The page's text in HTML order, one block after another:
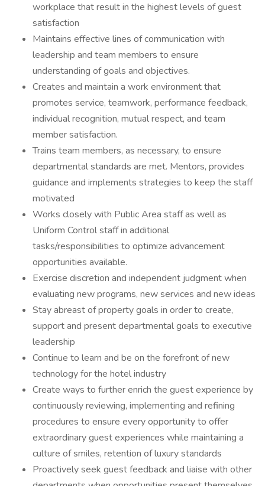
workplace that result in the highest levels of guest
satisfaction
Maintains effective lines of communication with
leadership and team members to ensure
understanding of goals and objectives.
Creates and maintain a work environment that
promotes service, teamwork, performance feedback,
individual recognition, mutual respect, and team
member satisfaction.
Trains team members, as necessary, to ensure
departmental standards are met. Mentors, provides
guidance and implements strategies to keep the staff
motivated
Works closely with Public Area staff as well as
Uniform Control staff in additional
tasks/responsibilities to optimize advancement
opportunities available.
Exercise discretion and independent judgment when
evaluating new programs, new services and new ideas
Stay abreast of property goals in order to create,
support and present departmental goals to executive
leadership
Continue to learn and be on the forefront of new
technology for the hotel industry
Create ways to further enrich the guest experience by
continuously reviewing, implementing and refining
procedures to ensure every opportunity to offer
extraordinary guest experiences while maintaining a
culture of smiles, retention of luxury standards
Proactively seek guest feedback and liaise with other